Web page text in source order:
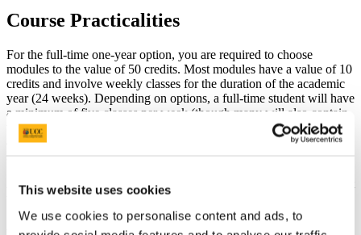
This website uses cookies
We use cookies to personalise content and ads, to
Course Practicalities
For the full-time one-year option, you are required to choose
modules to the value of 50 credits. Most modules have a value of 10
credits and involve weekly classes for the duration of the academic
year (24 weeks). Depending on options, a full-time student will have
a minimum of five classes per week (though many will also contain
weekly assignments). For one-on-one supervised studies, and for the
40-credit dissertation, students are expected to meet with their
supervisors on a regular basis.
Applicants applying to the full-time option are encouraged to contact
the programme team to discuss timetable commitments.
After choosing the modules that you wish to study, you are expected